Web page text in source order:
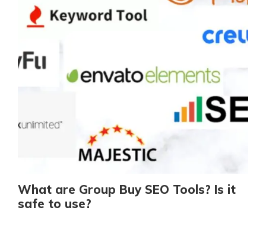
What are Group Buy SEO Tools? Is it
safe to use?